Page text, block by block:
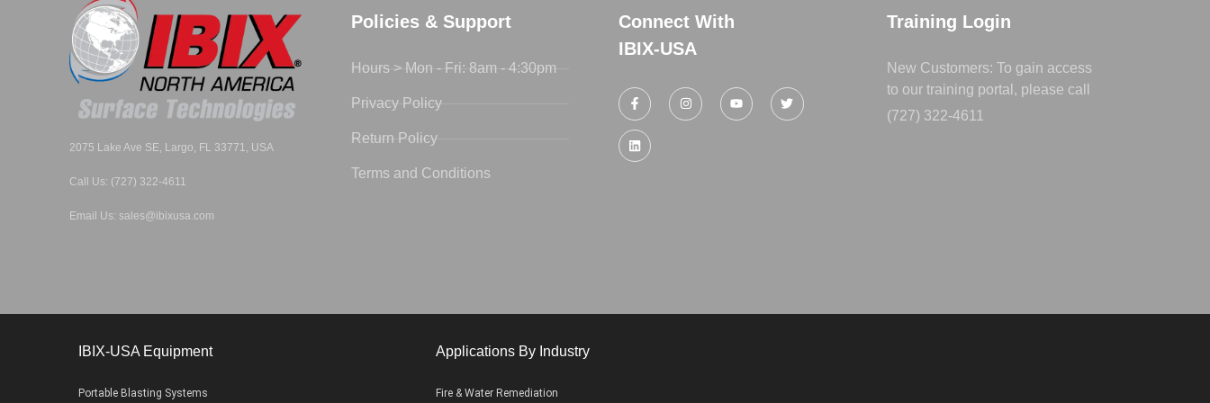
2075 Lake Ave SE, Largo, FL 33771, USA
Call Us: (727) 322-4611
Email Us: sales@ibixusa.com
Policies & Support
Hours > Mon - Fri: 8am - 4:30pm
Privacy Policy
Return Policy
Terms and Conditions
Connect With
IBIX-USA
Training Login
New Customers: To gain access
to our training portal, please call
(727) 322-4611
IBIX-USA Equipment
Portable Blasting Systems
Applications By Industry
Fire & Water Remediation